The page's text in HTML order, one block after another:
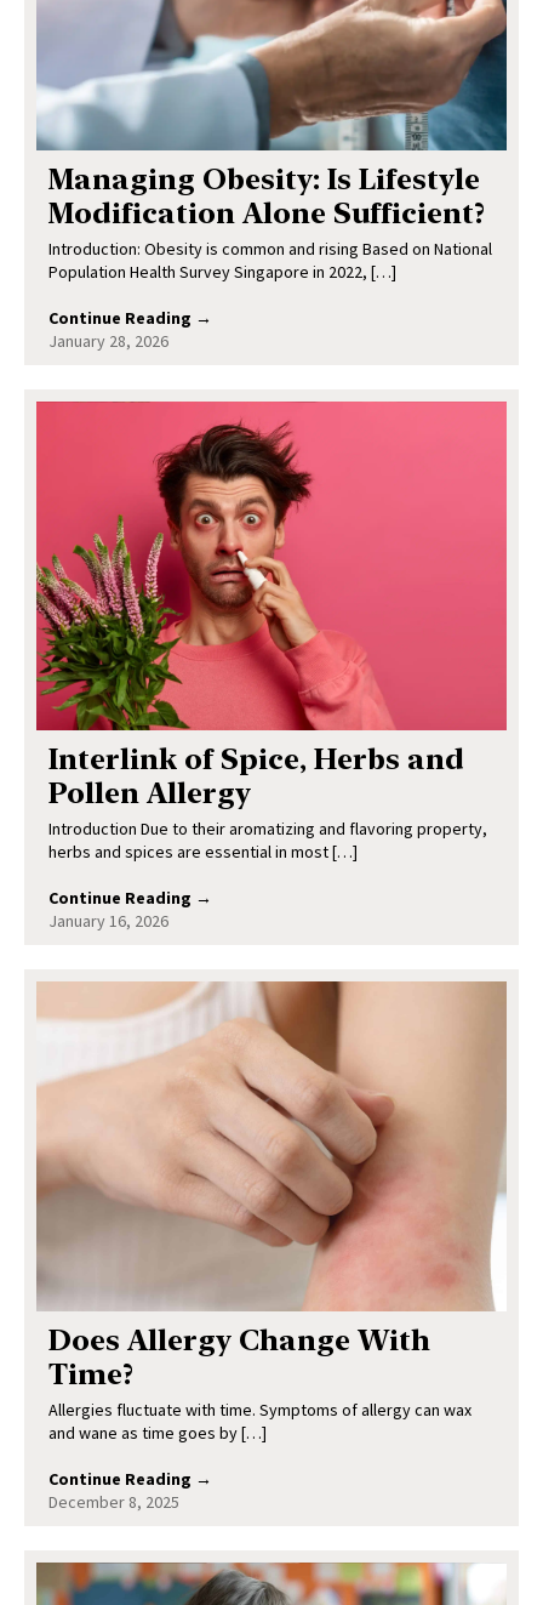
Managing Obesity: Is Lifestyle
Modification Alone Sufficient?
Introduction: Obesity is common and rising Based on National
Population Health Survey Singapore in 2022, […]
Continue Reading →
January 28, 2026
Interlink of Spice, Herbs and
Pollen Allergy
Introduction Due to their aromatizing and flavoring property,
herbs and spices are essential in most […]
Continue Reading →
January 16, 2026
Does Allergy Change With
Time?
Allergies fluctuate with time. Symptoms of allergy can wax
and wane as time goes by […]
Continue Reading →
December 8, 2025